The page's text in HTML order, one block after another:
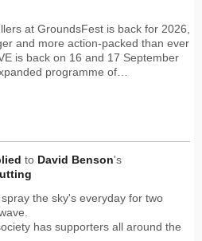
at GroundsFest is back for 2026,
and more action-packed than ever
is back on 16 and 17 September
programme of…
to David Benson's
the sky's everyday for two
has supporters all around the